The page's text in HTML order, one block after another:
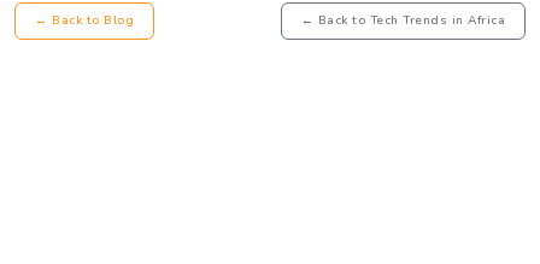
← Back to Blog ← Back to Tech Trends in Africa